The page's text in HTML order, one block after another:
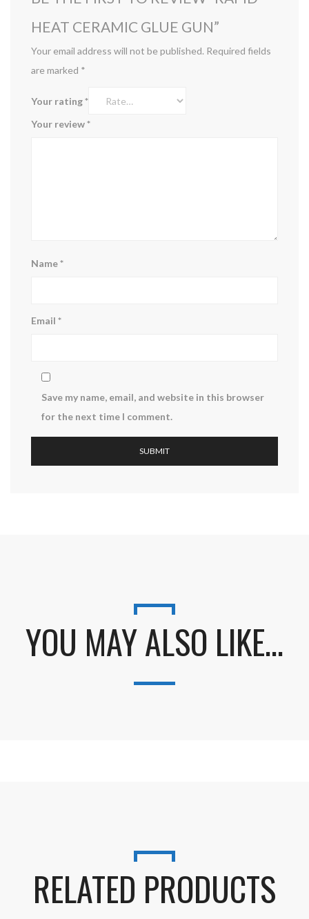
HEAT CERAMIC GLUE GUN”
Your email address will not be published. Required fields
are marked *
Your rating*
Your review*
Name*
Email *
Save my name, email, and website in this browser
for the next time I comment.
YOU MAY ALSO LIKE…
RELATED PRODUCTS